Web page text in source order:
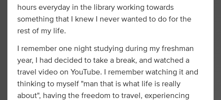
hours everyday in the library working towards
something that I knew I never wanted to do for the
rest of my life.
I remember one night studying during my freshman
year, I had decided to take a break, and watched a
travel video on YouTube. I remember watching it and
thinking to myself "man that is what life is really
about", having the freedom to travel, experiencing